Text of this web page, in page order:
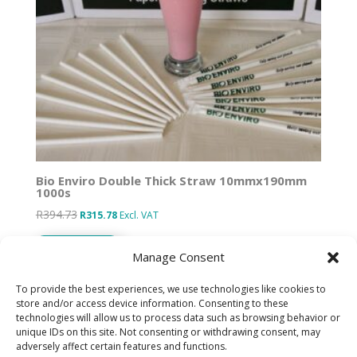
Manage Consent
To provide the best experiences, we use technologies like cookies to
store and/or access device information. Consenting to these
technologies will allow us to process data such as browsing behavior or
unique IDs on this site. Not consenting or withdrawing consent, may
adversely affect certain features and functions.
Bio Enviro Double Thick Straw 10mmx190mm
1000s
R394.73 Original
price
R315.78Current
Excl. VAT
Designed by IT Unlimited